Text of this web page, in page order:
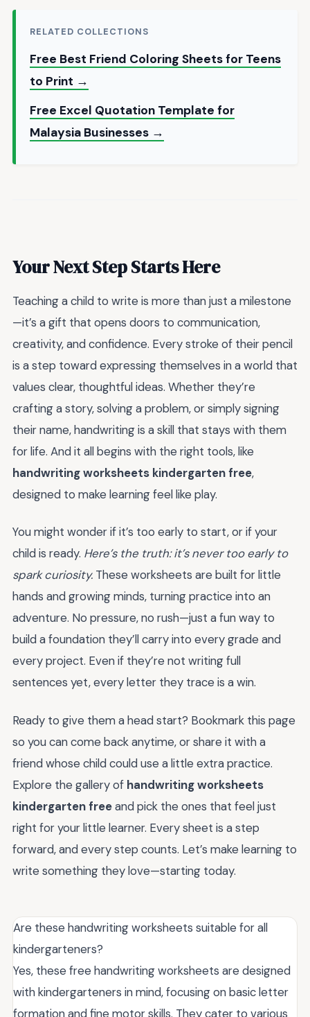
RELATED COLLECTIONS
Free Best Friend Coloring Sheets for Teens
to Print →
Free Excel Quotation Template for
Malaysia Businesses →
Your Next Step Starts Here
Teaching a child to write is more than just a milestone
—it’s a gift that opens doors to communication,
creativity, and confidence. Every stroke of their pencil
is a step toward expressing themselves in a world that
values clear, thoughtful ideas. Whether they’re
crafting a story, solving a problem, or simply signing
their name, handwriting is a skill that stays with them
for life. And it all begins with the right tools, like
handwriting worksheets kindergarten free,
designed to make learning feel like play.
You might wonder if it’s too early to start, or if your
child is ready. Here’s the truth: it’s never too early to
spark curiosity. These worksheets are built for little
hands and growing minds, turning practice into an
adventure. No pressure, no rush—just a fun way to
build a foundation they’ll carry into every grade and
every project. Even if they’re not writing full
sentences yet, every letter they trace is a win.
Ready to give them a head start? Bookmark this page
so you can come back anytime, or share it with a
friend whose child could use a little extra practice.
Explore the gallery of handwriting worksheets
kindergarten freeand pick the ones that feel just
right for your little learner. Every sheet is a step
forward, and every step counts. Let’s make learning to
write something they love—starting today.
Are these handwriting worksheets suitable for all
kindergarteners?
Yes, these free handwriting worksheets are designed
with kindergarteners in mind, focusing on basic letter
formation and fine motor skills. They cater to various